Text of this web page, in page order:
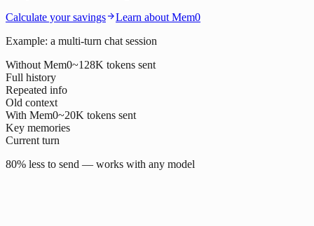
Calculate your savings
Learn about Mem0
Example: a multi-turn chat session
Without Mem0~128K tokens sent
Full history
Repeated info
Old context
With Mem0~20K tokens sent
Key memories
Current turn
80% less to send — works with any model